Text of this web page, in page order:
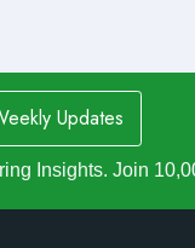
Updates
Insights. Join